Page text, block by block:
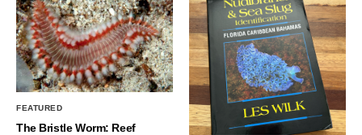
FEATURED
The Bristle Worm: Reef